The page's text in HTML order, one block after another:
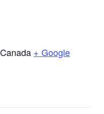
Canada + Google